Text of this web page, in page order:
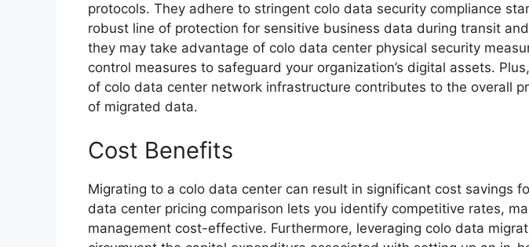
protocols. They adhere to stringent colo data security compliance
robust line of protection for sensitive business data during transit
they may take advantage of colo data center physical security
control measures to safeguard your organization’s digital assets.
of colo data center network infrastructure contributes to the overall
of migrated data.
Cost Benefits
Migrating to a colo data center can result in significant cost savings
data center pricing comparison lets you identify competitive rates,
management cost-effective. Furthermore, leveraging colo data